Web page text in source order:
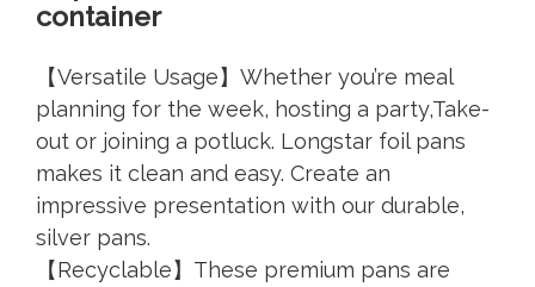
container
【Versatile Usage】Whether you’re meal
planning for the week, hosting a party,Take-
out or joining a potluck. Longstar foil pans
makes it clean and easy. Create an
impressive presentation with our durable,
silver pans.
【Recyclable】These premium pans are